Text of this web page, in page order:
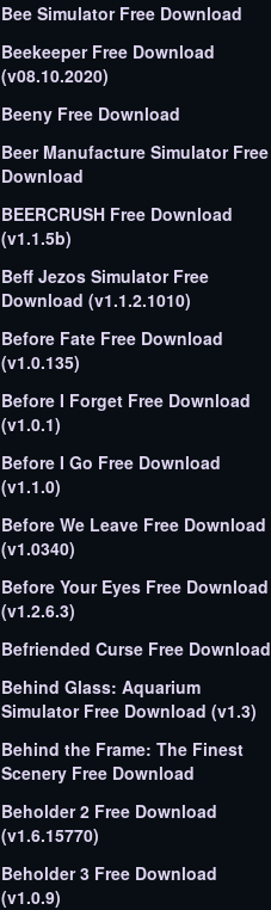
Bee Simulator Free Download
Beekeeper Free Download
(v08.10.2020)
Beeny Free Download
Beer Manufacture Simulator Free
Download
BEERCRUSH Free Download
(v1.1.5b)
Beff Jezos Simulator Free
Download (v1.1.2.1010)
Before Fate Free Download
(v1.0.135)
Before I Forget Free Download
(v1.0.1)
Before I Go Free Download
(v1.1.0)
Before We Leave Free Download
(v1.0340)
Before Your Eyes Free Download
(v1.2.6.3)
Befriended Curse Free Download
Behind Glass: Aquarium
Simulator Free Download (v1.3)
Behind the Frame: The Finest
Scenery Free Download
Beholder 2 Free Download
(v1.6.15770)
Beholder 3 Free Download
(v1.0.9)